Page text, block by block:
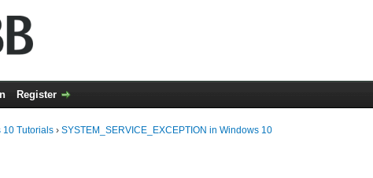
Register
10 Tutorials ›SYSTEM_SERVICE_EXCEPTION in Windows 10